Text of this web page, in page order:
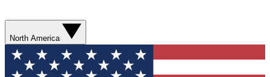
North America